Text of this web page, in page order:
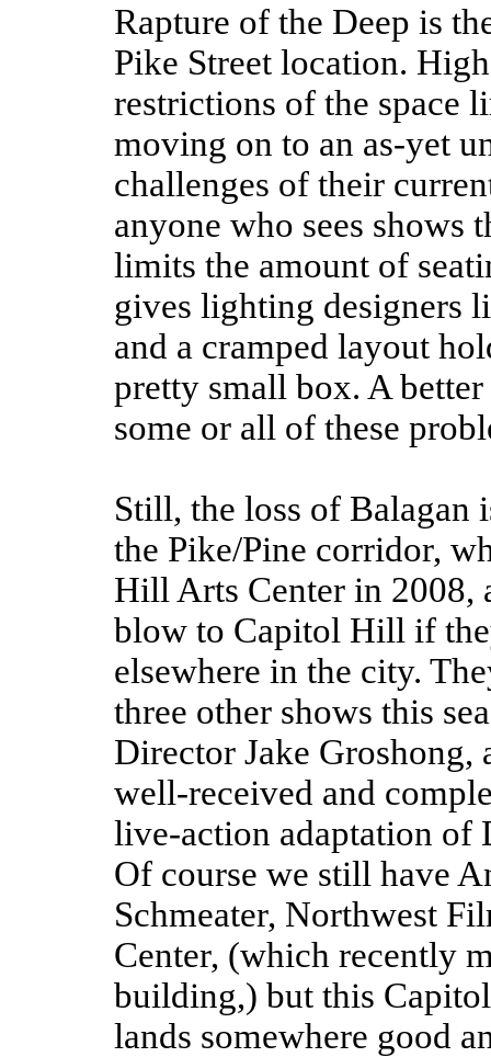
Rapture of the Deep is
Pike Street location.
restrictions of the space
moving on to an as-yet
challenges of their
anyone who sees shows
limits the amount of
gives lighting designers
and a cramped layout
pretty small box. A
some or all of these
Still, the loss of Balagan
the Pike/Pine corridor,
Hill Arts Center in 2008,
blow to Capitol Hill if
elsewhere in the city.
three other shows this
Director Jake Groshong,
well-received and
live-action adaptation of
Of course we still have
Schmeater, Northwest
Center, (which recently
building,) but this
lands somewhere good